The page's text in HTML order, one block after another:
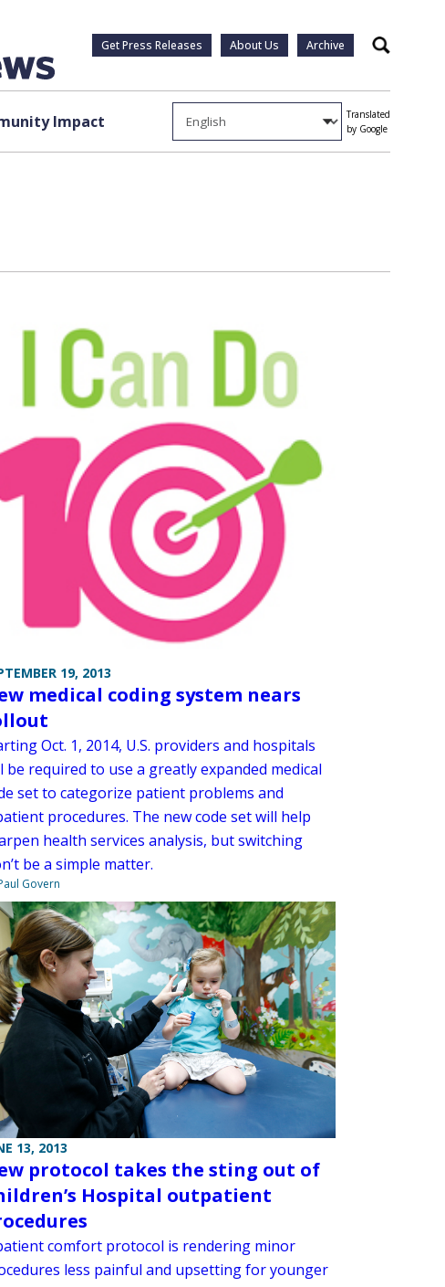
Get Press Releases About Us Archive Search
Impact
Translated
by Google
19, 2013
medical coding system nears
Oct. 1, 2014, U.S. providers and hospitals
be required to use a greatly expanded medical
set to categorize patient problems and
procedures. The new code set will help
health services analysis, but switching
be a simple matter.
Govern
13, 2013
protocol takes the sting out of
Hospital outpatient
comfort protocol is rendering minor
less painful and upsetting for younger